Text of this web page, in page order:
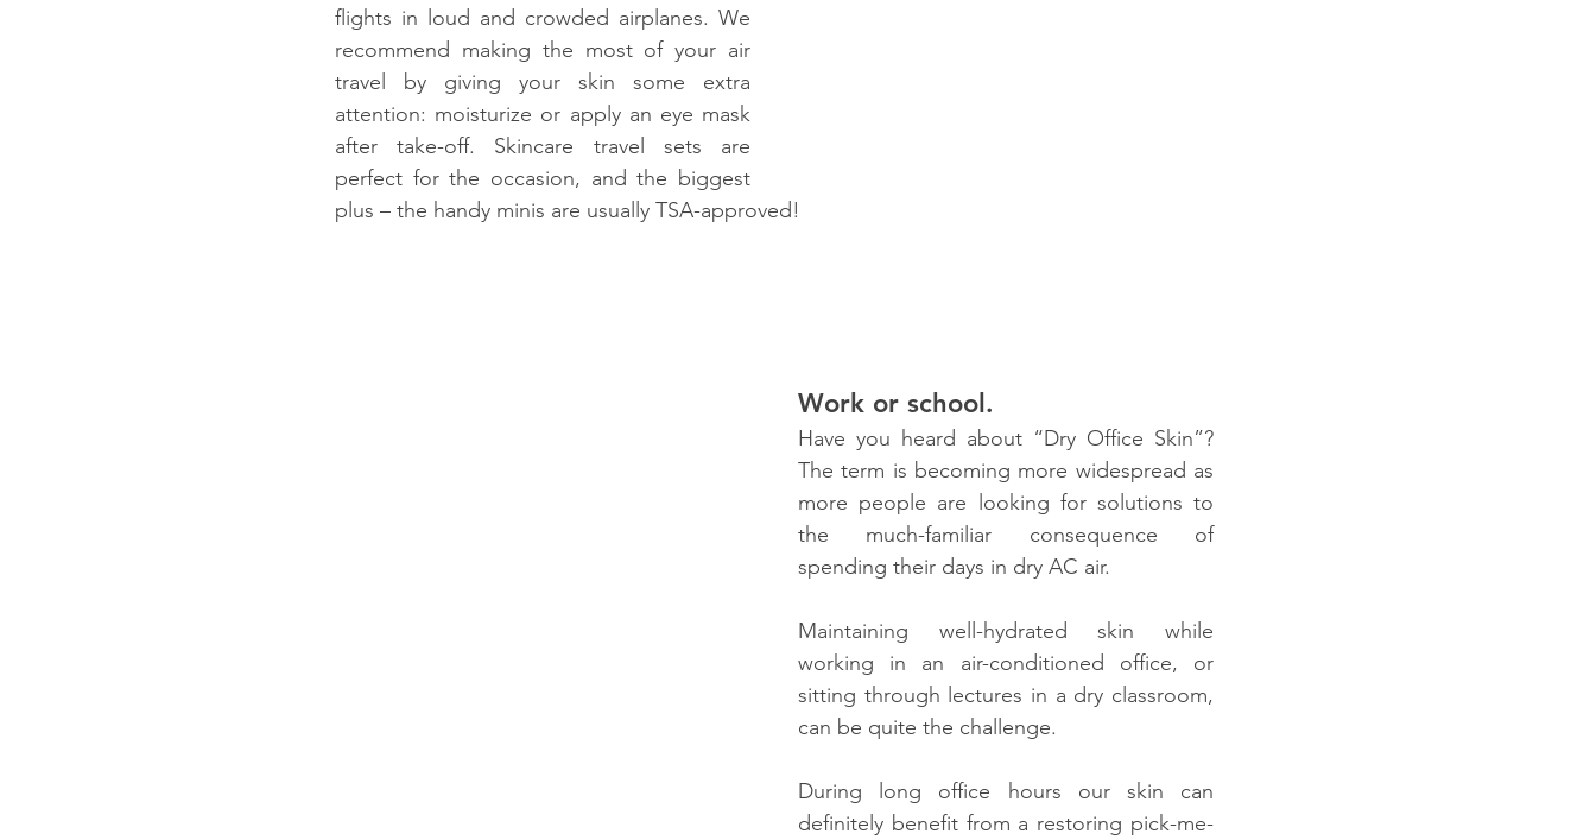
flights in loud and crowded airplanes. We
recommend making the most of your air
travel by giving your skin some extra
attention: moisturize or apply an eye mask
after take-off. Skincare travel sets are
perfect for the occasion, and the biggest
plus – the handy minis are usually TSA-approved!
Work or school.
Have you heard about “Dry Office Skin”?
The term is becoming more widespread as
more people are looking for solutions to
the much-familiar consequence of
spending their days in dry AC air.
Maintaining well-hydrated skin while
working in an air-conditioned office, or
sitting through lectures in a dry classroom,
can be quite the challenge.
During long office hours our skin can
definitely benefit from a restoring pick-me-